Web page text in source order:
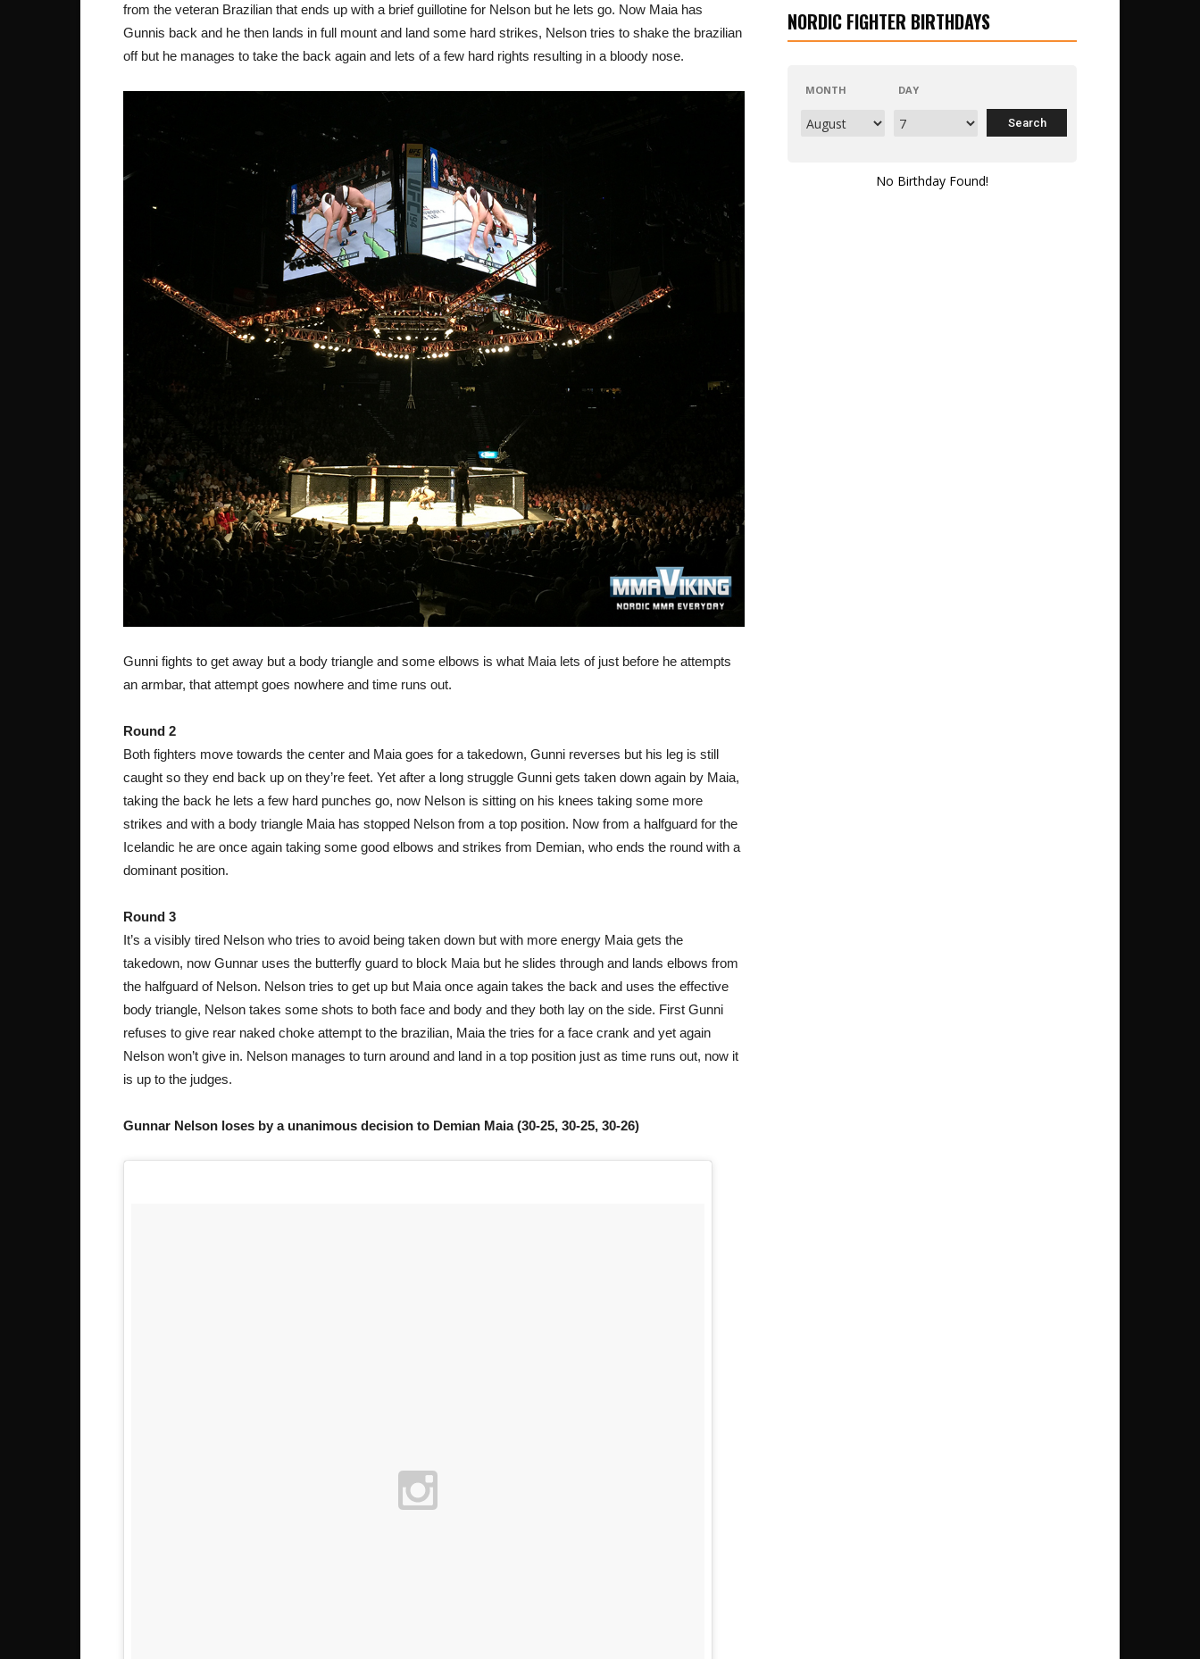
from the veteran Brazilian that ends up with a brief guillotine for Nelson but he lets go. Now Maia has
Gunnis back and he then lands in full mount and land some hard strikes, Nelson tries to shake the brazilian
off but he manages to take the back again and lets of a few hard rights resulting in a bloody nose.
Gunni fights to get away but a body triangle and some elbows is what Maia lets of just before he attempts
an armbar, that attempt goes nowhere and time runs out.
Round 2
Both fighters move towards the center and Maia goes for a takedown, Gunni reverses but his leg is still
caught so they end back up on they’re feet. Yet after a long struggle Gunni gets taken down again by Maia,
taking the back he lets a few hard punches go, now Nelson is sitting on his knees taking some more
strikes and with a body triangle Maia has stopped Nelson from a top position. Now from a halfguard for the
Icelandic he are once again taking some good elbows and strikes from Demian, who ends the round with a
dominant position.
Round 3
It’s a visibly tired Nelson who tries to avoid being taken down but with more energy Maia gets the
takedown, now Gunnar uses the butterfly guard to block Maia but he slides through and lands elbows from
the halfguard of Nelson. Nelson tries to get up but Maia once again takes the back and uses the effective
body triangle, Nelson takes some shots to both face and body and they both lay on the side. First Gunni
refuses to give rear naked choke attempt to the brazilian, Maia the tries for a face crank and yet again
Nelson won’t give in. Nelson manages to turn around and land in a top position just as time runs out, now it
is up to the judges.
Gunnar Nelson loses by a unanimous decision to Demian Maia (30-25, 30-25, 30-26)
NORDIC FIGHTER BIRTHDAYS
MONTH DAY
No Birthday Found!